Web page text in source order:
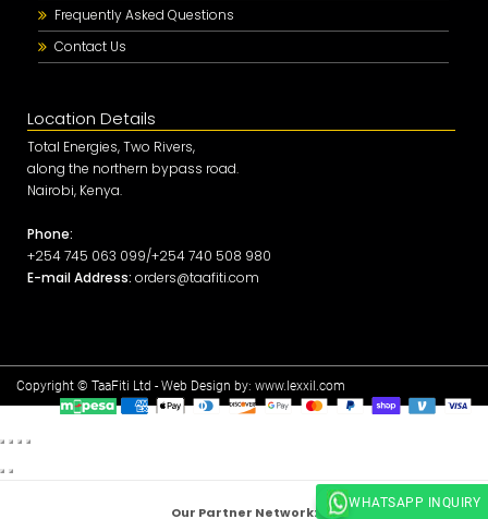
Frequently Asked Questions
Contact Us
Location Details
Total Energies, Two Rivers,
along the northern bypass road.
Nairobi, Kenya.
Phone:
+254 745 063 099/+254 740 508 980
E-mail Address: orders@taafiti.com
Copyright © TaaFiti Ltd - Web Design by: www.lexxil.com
Our Partner Network:
WHATSAPP INQUIRY